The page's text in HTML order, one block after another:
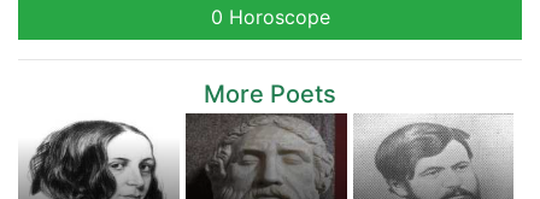
0 Horoscope
More Poets